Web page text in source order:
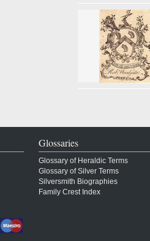
Glossaries
Glossary of Heraldic Terms
Glossary of Silver Terms
Silversmith Biographies
Family Crest Index